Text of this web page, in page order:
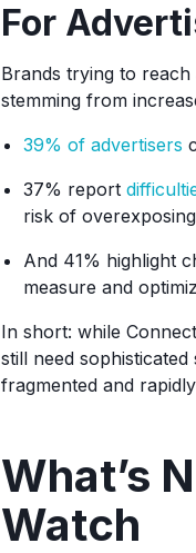
For
Brands trying to reach
stemming from
39% of advertisers
37% report
risk of
And 41% highlight
measure and
In short: while
still need
fragmented and
What’s
Watch